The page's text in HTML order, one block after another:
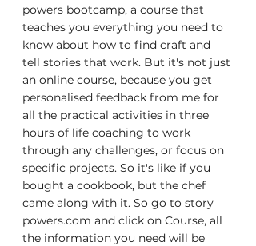
powers bootcamp, a course that
teaches you everything you need to
know about how to find craft and
tell stories that work. But it's not just
an online course, because you get
personalised feedback from me for
all the practical activities in three
hours of life coaching to work
through any challenges, or focus on
specific projects. So it's like if you
bought a cookbook, but the chef
came along with it. So go to story
powers.com and click on Course, all
the information you need will be